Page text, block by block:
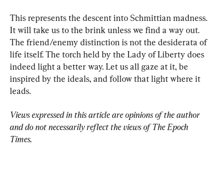
This represents the descent into Schmittian madness.
It will take us to the brink unless we find a way out.
The friend/enemy distinction is not the desiderata of
life itself. The torch held by the Lady of Liberty does
indeed light a better way. Let us all gaze at it, be
inspired by the ideals, and follow that light where it
leads.
Views expressed in this article are opinions of the author
and do not necessarily reflect the views of The Epoch
Times.